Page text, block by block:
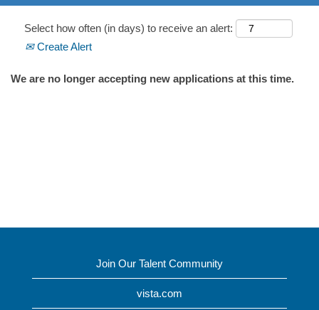
Select how often (in days) to receive an alert:
Create Alert
We are no longer accepting new applications at this time.
Join Our Talent Community
vista.com